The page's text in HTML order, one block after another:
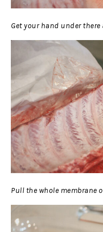
Get your hand under
Pull the whole membrane